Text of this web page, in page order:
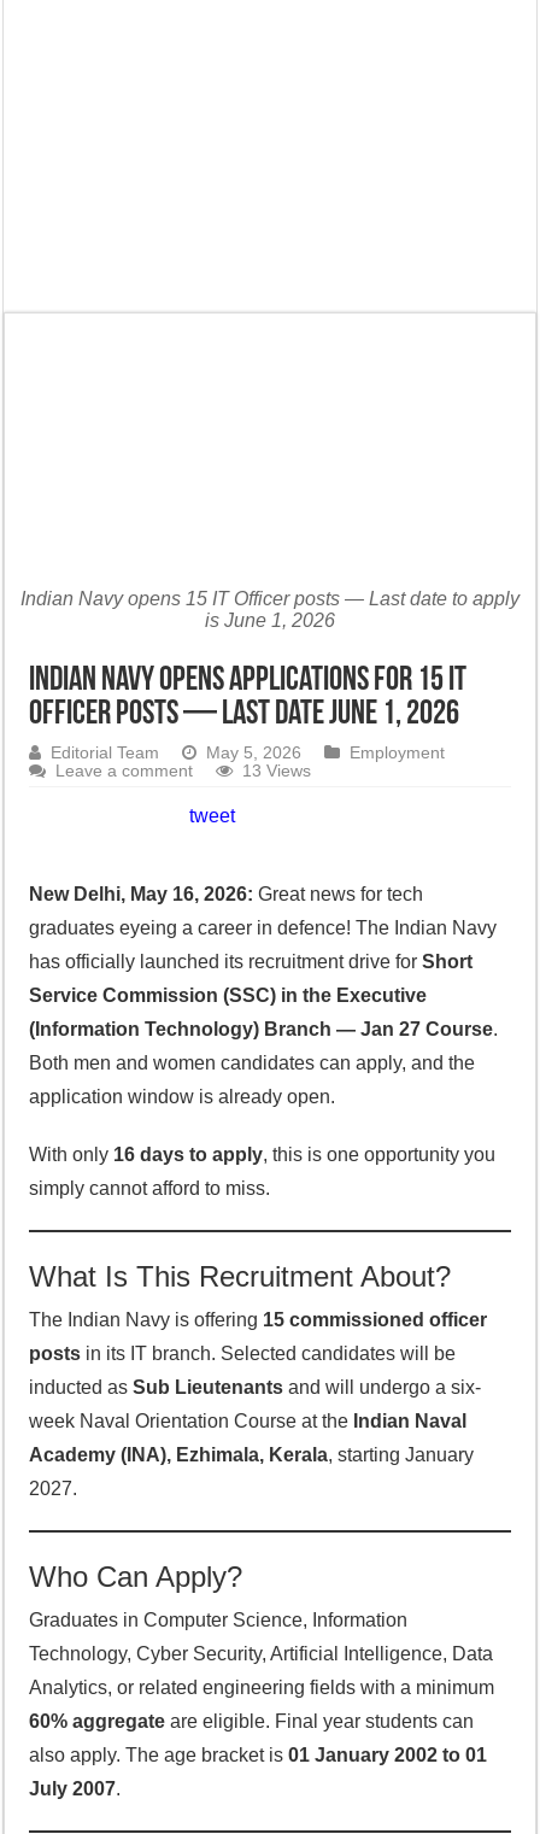
Indian Navy opens 15 IT Officer posts — Last date to apply
is June 1, 2026
Indian Navy Opens Applications for 15 IT
Officer Posts — Last Date June 1, 2026
Editorial Team May 5, 2026
Employment
Leave a comment
13 Views
tweet
New Delhi, May 16, 2026: Great news for tech
graduates eyeing a career in defence! The Indian Navy
has officially launched its recruitment drive forShort
Service Commission (SSC) in the Executive
(Information Technology) Branch — Jan 27 Course.
Both men and women candidates can apply, and the
application window is already open.
With only 16 days to apply, this is one opportunity you
simply cannot afford to miss.
What Is This Recruitment About?
The Indian Navy is offering 15 commissioned officer
posts in its IT branch. Selected candidates will be
inducted asSub Lieutenants and will undergo a six-
week Naval Orientation Course at the Indian Naval
Academy (INA), Ezhimala, Kerala, starting January
2027.
Who Can Apply?
Graduates in Computer Science, Information
Technology, Cyber Security, Artificial Intelligence, Data
Analytics, or related engineering fields with a minimum
60% aggregate are eligible. Final year students can
also apply. The age bracket is01 January 2002 to 01
July 2007.